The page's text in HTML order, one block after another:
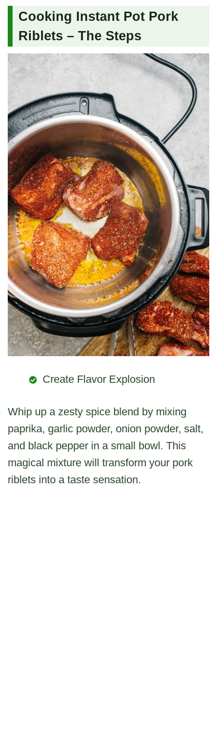
Cooking Instant Pot Pork
Riblets – The Steps
Create Flavor Explosion
Whip up a zesty spice blend by mixing
paprika, garlic powder, onion powder, salt,
and black pepper in a small bowl. This
magical mixture will transform your pork
riblets into a taste sensation.